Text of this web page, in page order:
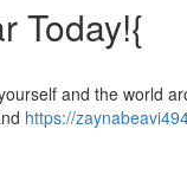
Today!{
and the world
https://